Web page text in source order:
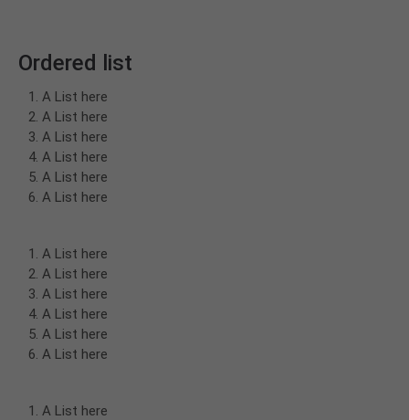
Ordered list
A List here
A List here
A List here
A List here
A List here
A List here
A List here
A List here
A List here
A List here
A List here
A List here
A List here